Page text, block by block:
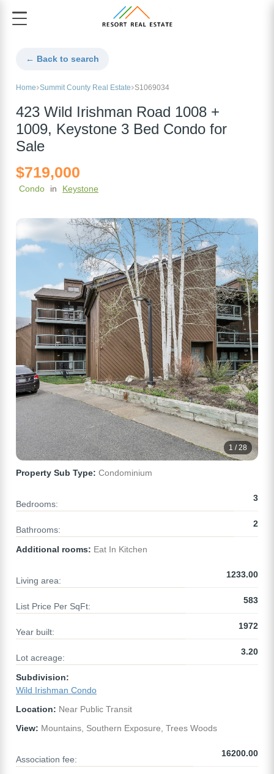
← Back to search
Home Summit County Real Estate S1069034
423 Wild Irishman Road 1008 +
1009, Keystone 3 Bed Condo for
Sale
$719,000
Condo in Keystone
1 / 28
Property Sub Type: Condominium
Bedrooms:
3
Bathrooms:
2
Additional rooms: Eat In Kitchen
Living area:
1233.00
List Price Per SqFt:
583
Year built:
1972
Lot acreage:
3.20
Subdivision:
Wild Irishman Condo
Location: Near Public Transit
View: Mountains, Southern Exposure, Trees Woods
Association fee:
16200.00